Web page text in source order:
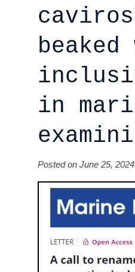
in
Posted on June 25, 2024